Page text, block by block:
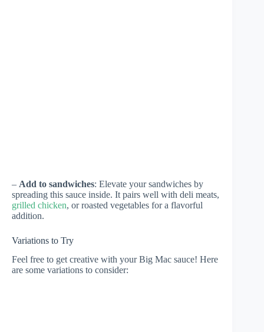
– Add to sandwiches: Elevate your sandwiches by
spreading this sauce inside. It pairs well with deli meats,
grilled chicken, or roasted vegetables for a flavorful
addition.
Variations to Try
Feel free to get creative with your Big Mac sauce! Here
are some variations to consider: